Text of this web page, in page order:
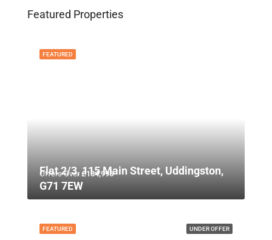
Featured Properties
FEATURED
Offers Over£134,995
Flat 2/3, 115 Main Street, Uddingston,
G71 7EW
UNDER OFFER
FEATURED